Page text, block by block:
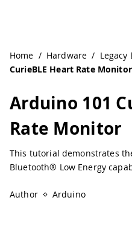
Home / Hardware / Legacy
CurieBLE Heart Rate Monitor
Arduino 101
Rate Monitor
This tutorial demonstrates
Bluetooth® Low Energy
Author
Arduino